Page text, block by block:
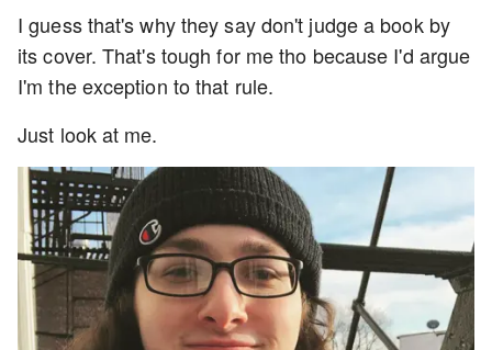
I guess that's why they say don't judge a book by
its cover. That's tough for me tho because I'd argue
I'm the exception to that rule.
Just look at me.